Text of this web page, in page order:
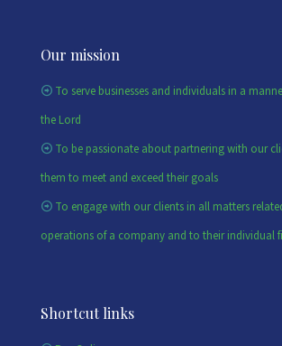
Our mission
To serve businesses and individuals in a
the Lord
To be passionate about partnering with our
them to meet and exceed their goals
To engage with our clients in all matters
operations of a company and to their individual
Shortcut links